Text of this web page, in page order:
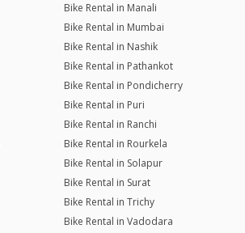
Bike Rental in Manali
Bike Rental in Mumbai
Bike Rental in Nashik
Bike Rental in Pathankot
Bike Rental in Pondicherry
Bike Rental in Puri
Bike Rental in Ranchi
Bike Rental in Rourkela
Bike Rental in Solapur
Bike Rental in Surat
Bike Rental in Trichy
Bike Rental in Vadodara